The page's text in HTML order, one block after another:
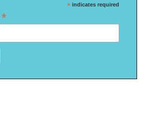
* indicates required
*